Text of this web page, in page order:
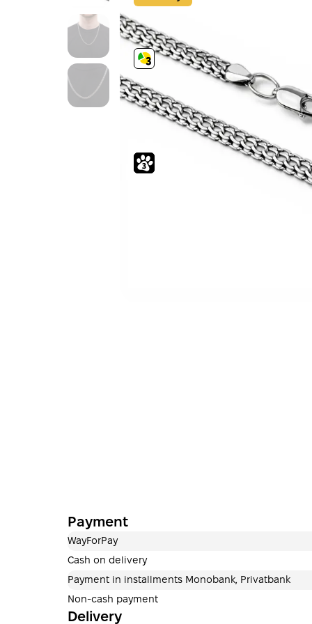
Payment
WayForPay
Cash on delivery
Payment in installments Monobank, Privatbank
Non-cash payment
Delivery